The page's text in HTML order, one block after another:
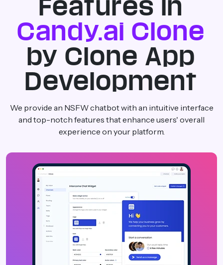
Features In
Candy.ai Clone
by Clone App
Development
We provide an NSFW chatbot with an intuitive interface
and top-notch features that enhance users' overall
experience on your platform.